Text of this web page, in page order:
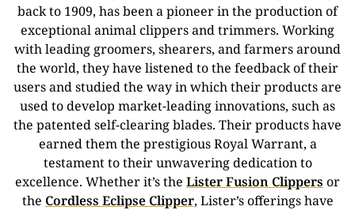
back to 1909, has been a pioneer in the production of
exceptional animal clippers and trimmers. Working
with leading groomers, shearers, and farmers around
the world, they have listened to the feedback of their
users and studied the way in which their products are
used to develop market-leading innovations, such as
the patented self-clearing blades. Their products have
earned them the prestigious Royal Warrant, a
testament to their unwavering dedication to
excellence. Whether it’s the Lister Fusion Clippers or
the Cordless Eclipse Clipper, Lister’s offerings have